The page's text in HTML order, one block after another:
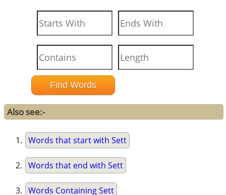
Also see:-
Words that start with Sett
Words that end with Sett
Words Containing Sett